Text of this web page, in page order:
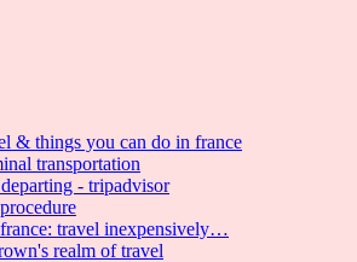
& things you can do in france
transportation
- tripadvisor
travel inexpensively…
realm of travel